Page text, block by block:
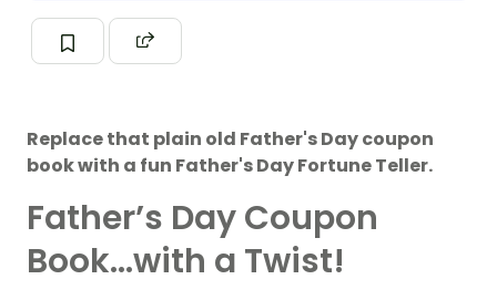
Replace that plain old Father's Day coupon
book with a fun Father's Day Fortune Teller.
Father’s Day Coupon
Book…with a Twist!